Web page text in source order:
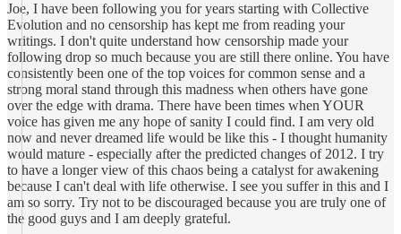
Joe, I have been following you for years starting with Collective
Evolution and no censorship has kept me from reading your
writings. I don't quite understand how censorship made your
following drop so much because you are still there online. You have
consistently been one of the top voices for common sense and a
strong moral stand through this madness when others have gone
over the edge with drama. There have been times when YOUR
voice has given me any hope of sanity I could find. I am very old
now and never dreamed life would be like this - I thought humanity
would mature - especially after the predicted changes of 2012. I try
to have a longer view of this chaos being a catalyst for awakening
because I can't deal with life otherwise. I see you suffer in this and I
am so sorry. Try not to be discouraged because you are truly one of
the good guys and I am deeply grateful.